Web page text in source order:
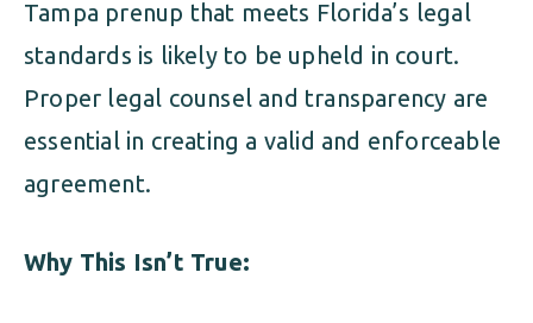
Tampa prenup that meets Florida’s legal
standards is likely to be upheld in court.
Proper legal counsel and transparency are
essential in creating a valid and enforceable
agreement.
Why This Isn’t True: